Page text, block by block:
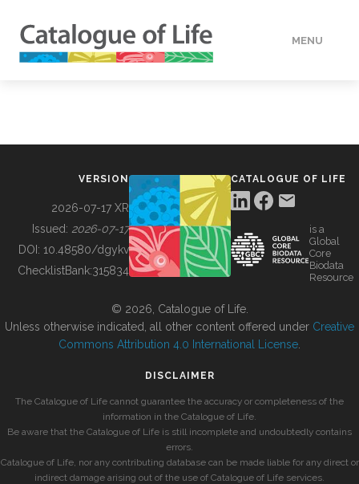
MENU
BUILDING COL
VERSION
2026-07-17 XR
Issued: 2026-07-17
DOI: 10.48580/dgykv
ChecklistBank:315834
CATALOGUE OF LIFE
is a
Global
Core
Biodata
Resource
© 2026, Catalogue of Life.
Unless otherwise indicated, all other content offered under Creative
Commons Attribution 4.0 International License
DISCLAIMER
The Catalogue of Life cannot guarantee the accuracy or completeness of the
information in the Catalogue of Life.
Be aware that the Catalogue of Life is still incomplete and undoubtedly contains
errors.
Catalogue of Life, nor any contributing database can be made liable for any direct or
indirect damage arising out of the use of Catalogue of Life services.